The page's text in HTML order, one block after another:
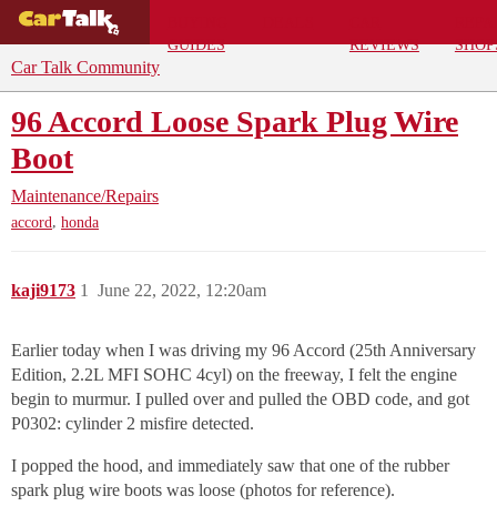
GUIDES
REVIEWS
Car Talk Community
96 Accord Loose Spark Plug Wire
Boot
Maintenance/Repairs
accord, honda
kaji9173 June 22, 2022, 12:20am
1
Earlier today when I was driving my 96 Accord (25th Anniversary
Edition, 2.2L MFI SOHC 4cyl) on the freeway, I felt the engine
begin to murmur. I pulled over and pulled the OBD code, and got
P0302: cylinder 2 misfire detected.
I popped the hood, and immediately saw that one of the rubber
spark plug wire boots was loose (photos for reference).